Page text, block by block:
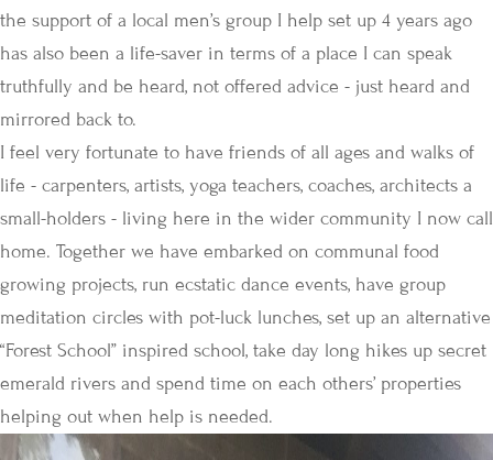
the support of a local men’s group I help set up 4 years ago
has also been a life-saver in terms of a place I can speak
truthfully and be heard, not offered advice - just heard and
mirrored back to.
I feel very fortunate to have friends of all ages and walks of
life - carpenters, artists, yoga teachers, coaches, architects a
small-holders - living here in the wider community I now call
home. Together we have embarked on communal food
growing projects, run ecstatic dance events, have group
meditation circles with pot-luck lunches, set up an alternative
“Forest School” inspired school, take day long hikes up secret
emerald rivers and spend time on each others’ properties
helping out when help is needed.